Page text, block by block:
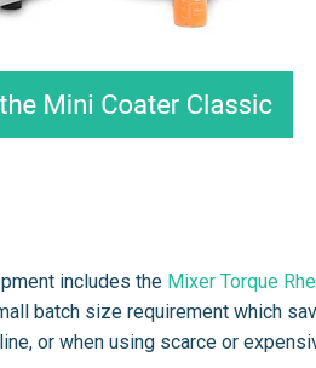
includes the Mixer Torque
batch size requirement which
or when using scarce or